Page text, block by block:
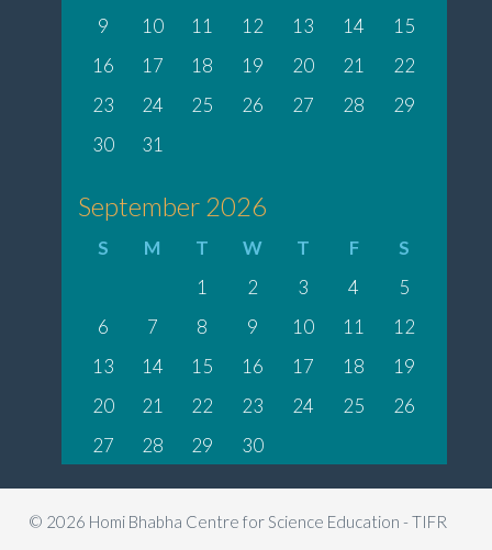
9
10 11 12 13 14
15
16
17 18 19 20 21
22
23
24 25 26 27 28
29
30
31
September 2026
S M T W T F
S
1
2 3 4
5
6
7 8 9 10 11
12
13
14 15 16 17 18
19
20
21 22 23 24 25
26
27
28 29 30
© 2026 Homi Bhabha Centre for Science Education - TIFR